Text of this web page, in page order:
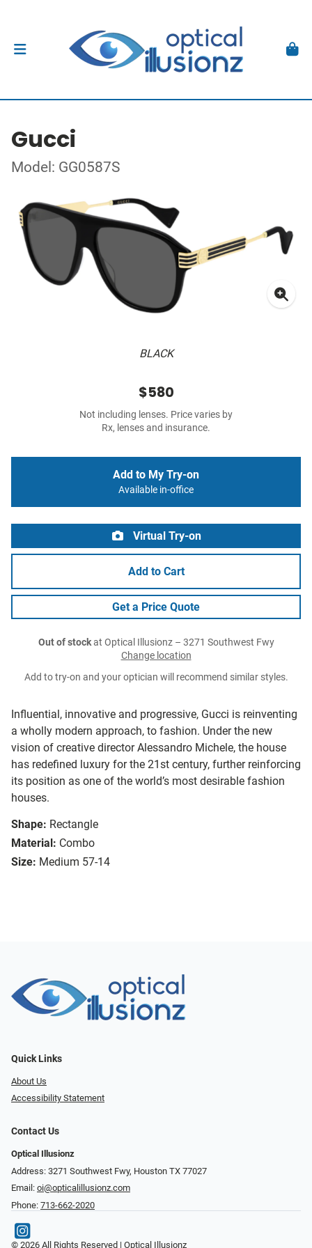
Gucci
Model: GG0587S
BLACK
Influential, innovative and progressive, Gucci is reinventing
a wholly modern approach, to fashion. Under the new
vision of creative director Alessandro Michele, the house
has redefined luxury for the 21st century, further reinforcing
its position as one of the world’s most desirable fashion
houses.
Shape: Rectangle
Material: Combo
Size: Medium 57-14
$580
Not including lenses. Price varies by
Rx, lenses and insurance.
Add to My Try-on
Available in-office
Virtual Try-on
Add to Cart
Get a Price Quote
Out of stockat Optical Illusionz – 3271 Southwest Fwy
Change location
Add to try-on and your optician will recommend similar styles.
Quick Links
About Us
Accessibility Statement
Contact Us
Optical Illusionz
Address: 3271 Southwest Fwy, Houston TX 77027
Email: oi@opticalillusionz.com
Phone: 713-662-2020
© 2026 All Rights Reserved | Optical Illusionz